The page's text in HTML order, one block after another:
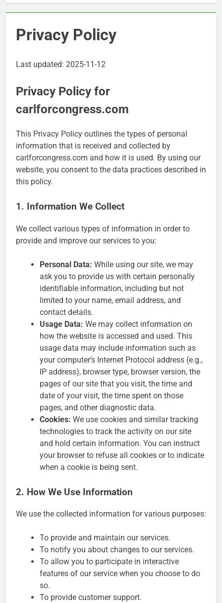
Privacy Policy
Last updated: 2025-11-12
Privacy Policy for
carlforcongress.com
This Privacy Policy outlines the types of personal
information that is received and collected by
carlforcongress.com and how it is used. By using our
website, you consent to the data practices described in
this policy.
1. Information We Collect
We collect various types of information in order to
provide and improve our services to you:
Personal Data: While using our site, we may
ask you to provide us with certain personally
identifiable information, including but not
limited to your name, email address, and
contact details.
Usage Data: We may collect information on
how the website is accessed and used. This
usage data may include information such as
your computer’s Internet Protocol address (e.g.,
IP address), browser type, browser version, the
pages of our site that you visit, the time and
date of your visit, the time spent on those
pages, and other diagnostic data.
Cookies: We use cookies and similar tracking
technologies to track the activity on our site
and hold certain information. You can instruct
your browser to refuse all cookies or to indicate
when a cookie is being sent.
2. How We Use Information
We use the collected information for various purposes:
To provide and maintain our services.
To notify you about changes to our services.
To allow you to participate in interactive
features of our service when you choose to do
so.
To provide customer support.